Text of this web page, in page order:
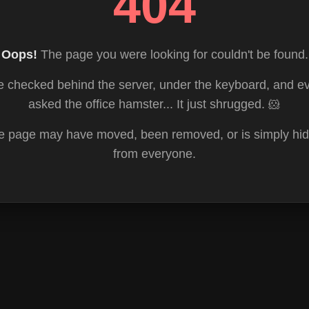
Oops! The page you were looking for couldn't be found.
checked behind the server, under the keyboard, and
asked the office hamster... It just shrugged. 🐹
page may have moved, been removed, or is simply
from everyone.